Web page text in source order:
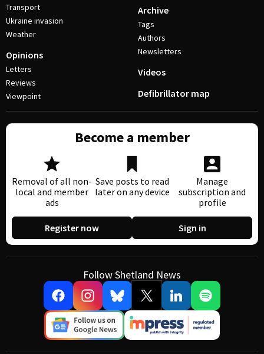
Transport
Ukraine invasion
Weather
Opinions
Letters
Reviews
Viewpoint
Archive
Tags
Authors
Newsletters
Videos
Defibrillator map
Become a member
Removal of all non-
local and member
ads
Save posts to read
later on any device
Manage
subscription and
profile
Register now Sign in
Follow Shetland News